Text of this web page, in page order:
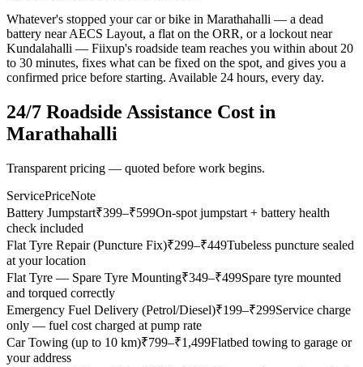
Whatever's stopped your car or bike in Marathahalli — a dead
battery near AECS Layout, a flat on the ORR, or a lockout near
Kundalahalli — Fiixup's roadside team reaches you within about 20
to 30 minutes, fixes what can be fixed on the spot, and gives you a
confirmed price before starting. Available 24 hours, every day.
24/7 Roadside Assistance Cost in
Marathahalli
Transparent pricing — quoted before work begins.
ServicePriceNote
Battery Jumpstart₹399–₹599On-spot jumpstart + battery health
check included
Flat Tyre Repair (Puncture Fix)₹299–₹449Tubeless puncture sealed
at your location
Flat Tyre — Spare Tyre Mounting₹349–₹499Spare tyre mounted
and torqued correctly
Emergency Fuel Delivery (Petrol/Diesel)₹199–₹299Service charge
only — fuel cost charged at pump rate
Car Towing (up to 10 km)₹799–₹1,499Flatbed towing to garage or
your address